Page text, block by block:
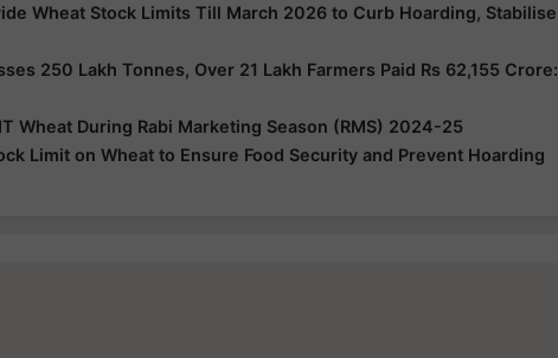
Wheat Stock Limits Till March 2026 to Curb Hoarding, Stabilise
250 Lakh Tonnes, Over 21 Lakh Farmers Paid Rs 62,155 Crore:
Wheat During Rabi Marketing Season (RMS) 2024-25
Limit on Wheat to Ensure Food Security and Prevent Hoarding